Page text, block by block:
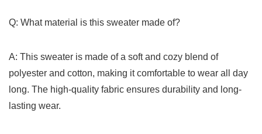
Q: What ⁢material is this sweater made‍ of?
A: This sweater is made of a⁤ soft and⁤ cozy blend of
polyester and ‌cotton, making it comfortable to wear⁣ all day
long. The high-quality​ fabric ⁤ensures durability and long-
lasting wear.